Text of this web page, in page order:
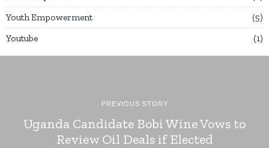
Youth Empowerment
5
Youtube
1
PREVIOUS STORY
Uganda Candidate Bobi Wine Vows to
Review Oil Deals if Elected